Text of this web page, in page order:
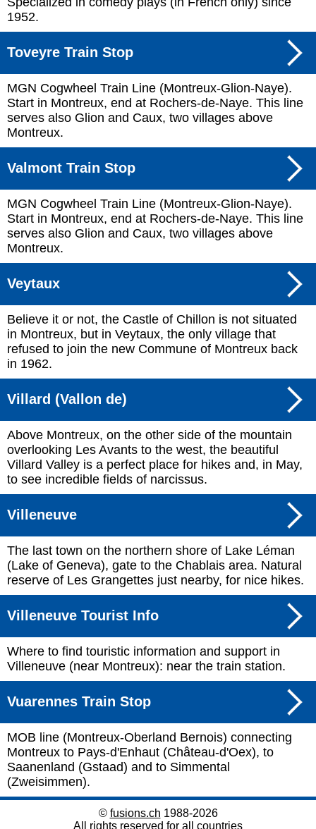
1952.
Toveyre Train Stop
MGN Cogwheel Train Line (Montreux-Glion-Naye).
Start in Montreux, end at Rochers-de-Naye. This line
serves also Glion and Caux, two villages above
Montreux.
Valmont Train Stop
MGN Cogwheel Train Line (Montreux-Glion-Naye).
Start in Montreux, end at Rochers-de-Naye. This line
serves also Glion and Caux, two villages above
Montreux.
Veytaux
Believe it or not, the Castle of Chillon is not situated
in Montreux, but in Veytaux, the only village that
refused to join the new Commune of Montreux back
in 1962.
Villard (Vallon de)
Above Montreux, on the other side of the mountain
overlooking Les Avants to the west, the beautiful
Villard Valley is a perfect place for hikes and, in May,
to see incredible fields of narcissus.
Villeneuve
The last town on the northern shore of Lake Léman
(Lake of Geneva), gate to the Chablais area. Natural
reserve of Les Grangettes just nearby, for nice hikes.
Villeneuve Tourist Info
Where to find touristic information and support in
Villeneuve (near Montreux): near the train station.
Vuarennes Train Stop
MOB line (Montreux-Oberland Bernois) connecting
Montreux to Pays-d'Enhaut (Château-d'Oex), to
Saanenland (Gstaad) and to Simmental
(Zweisimmen).
© fusions.ch 1988-2026
All rights reserved for all countries